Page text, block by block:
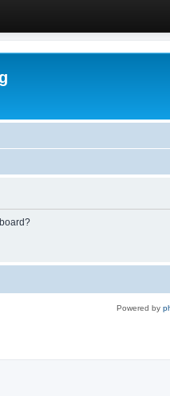
Powered by